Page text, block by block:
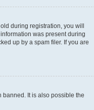
during registration, you will
was present during
up by a spam filer. If you are
banned. It is also possible the